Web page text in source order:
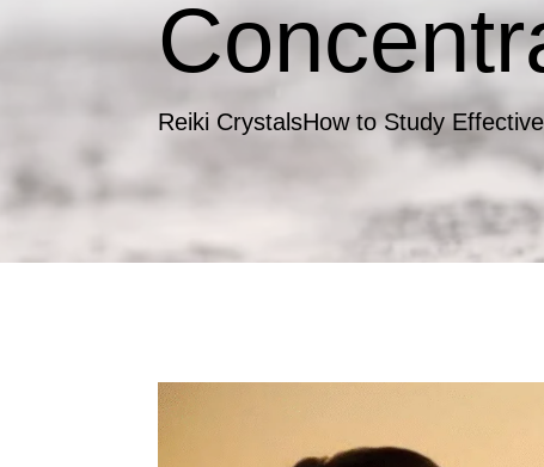
Reiki CrystalsHow to Study